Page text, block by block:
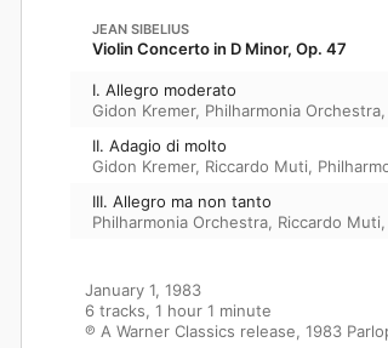
JEAN SIBELIUS
Violin Concerto in D Minor, Op. 47
I. Allegro moderato
Gidon Kremer, Philharmonia Orchestra,
II. Adagio di molto
Gidon Kremer, Riccardo Muti,
III. Allegro ma non tanto
Philharmonia Orchestra, Riccardo Muti,
January 1, 1983
6 tracks, 1 hour 1 minute
℗ A Warner Classics release, 1983